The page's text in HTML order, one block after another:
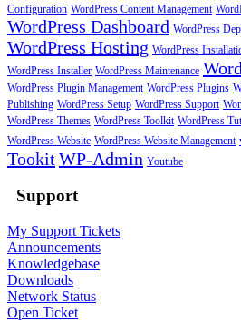
Configuration WordPress Content Management
WordPress Dashboard WordPress
WordPress Hosting WordPress
WordPress Installer WordPress Maintenance
WordPress Plugin Management WordPress Plugins
Publishing WordPress Setup WordPress Support
WordPress Themes WordPress Toolkit WordPress
WordPress Website WordPress Website Management
TookitWP-Admin Youtube
Support
My Support Tickets
Announcements
Knowledgebase
Downloads
Network Status
Open Ticket